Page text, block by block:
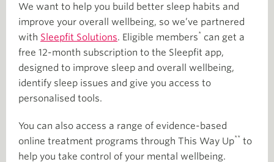
We want to help you build better sleep habits and
improve your overall wellbeing, so we’ve partnered
with Sleepfit Solutions. Eligible members* can get a
free 12-month subscription to the Sleepfit app,
designed to improve sleep and overall wellbeing,
identify sleep issues and give you access to
personalised tools.
You can also access a range of evidence-based
online treatment programs through This Way Up** to
help you take control of your mental wellbeing.